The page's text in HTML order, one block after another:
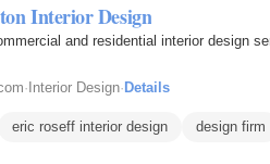
Interior Design
and residential interior design
· Interior Design· Details
eric roseff interior design design firm